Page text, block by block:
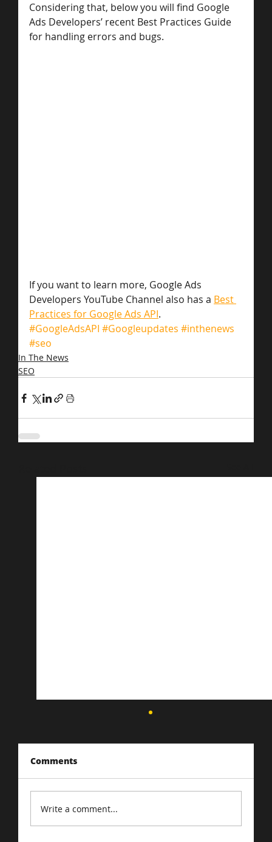
Considering that, below you will find Google
Ads Developers’ recent Best Practices Guide
for handling errors and bugs.
If you want to learn more, Google Ads
Developers YouTube Channel also has a Best
Practices for Google Ads API.
#GoogleAdsAPI #Googleupdates #inthenews
#seo
In The News
SEO
Comments
Write a comment...